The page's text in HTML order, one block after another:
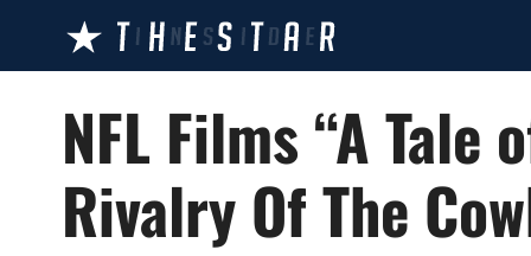
content
NFL Films “A
Rivalry Of The